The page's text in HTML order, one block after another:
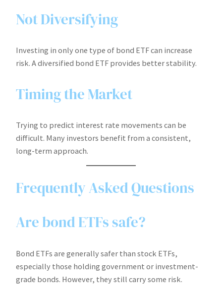
Not Diversifying
Investing in only one type of bond ETF can increase
risk. A diversified bond ETF provides better stability.
Timing the Market
Trying to predict interest rate movements can be
difficult. Many investors benefit from a consistent,
long-term approach.
Frequently Asked Questions
Are bond ETFs safe?
Bond ETFs are generally safer than stock ETFs,
especially those holding government or investment-
grade bonds. However, they still carry some risk.